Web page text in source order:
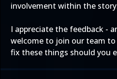
involvement within the
I appreciate the feedback -
welcome to join our team
fix these things should you